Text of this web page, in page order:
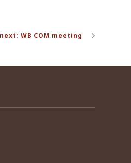
next: WB COM meeting